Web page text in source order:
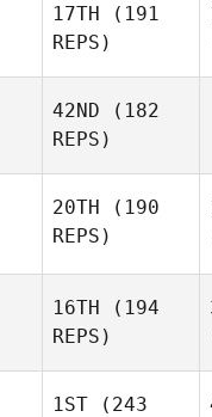
17TH (191
REPS)
42ND (182
REPS)
20TH (190
REPS)
16TH (194
REPS)
1ST (243